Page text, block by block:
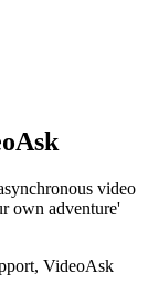
video
own adventure'
VideoAsk